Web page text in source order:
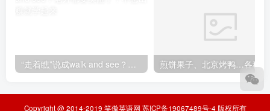
Copyright @ 2014-2019 笑傲英语网 苏ICP备19067489号-4 版权所有